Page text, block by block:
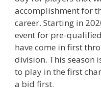
accomplishment for
career. Starting in
event for pre-
have come in first
division. This season
to play in the first
a bid first.